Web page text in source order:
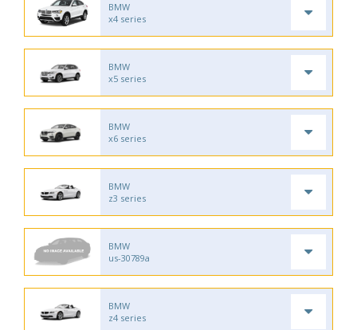
BMW
x4 series
BMW
x5 series
BMW
x6 series
BMW
z3 series
BMW
us-30789a
BMW
z4 series